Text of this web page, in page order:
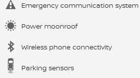
Emergency communication system
Power moonroof
Wireless phone connectivity
Parking sensors